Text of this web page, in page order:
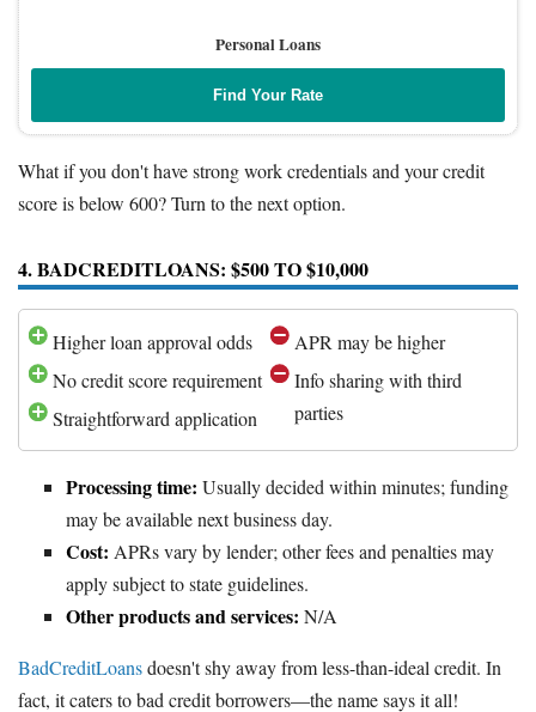
Personal Loans
Find Your Rate
What if you don't have strong work credentials and your credit
score is below 600? Turn to the next option.
4. BADCREDITLOANS: $500 TO $10,000
Higher loan approval odds
No credit score requirement
Straightforward application
APR may be higher
Info sharing with third
parties
Processing time: Usually decided within minutes; funding
may be available next business day.
Cost: APRs vary by lender; other fees and penalties may
apply subject to state guidelines.
Other products and services: N/A
BadCreditLoansdoesn't shy away from less-than-ideal credit. In
fact, it caters to bad credit borrowers—the name says it all!